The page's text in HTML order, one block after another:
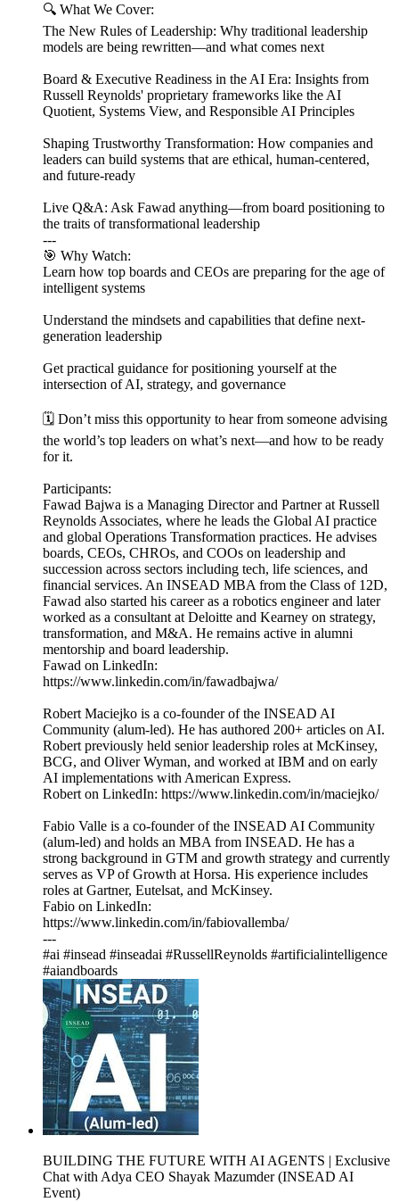
🔍 What We Cover:
The New Rules of Leadership: Why traditional leadership
models are being rewritten—and what comes next
Board & Executive Readiness in the AI Era: Insights from
Russell Reynolds' proprietary frameworks like the AI
Quotient, Systems View, and Responsible AI Principles
Shaping Trustworthy Transformation: How companies and
leaders can build systems that are ethical, human-centered,
and future-ready
Live Q&A: Ask Fawad anything—from board positioning to
the traits of transformational leadership
---
🎯 Why Watch:
Learn how top boards and CEOs are preparing for the age of
intelligent systems
Understand the mindsets and capabilities that define next-
generation leadership
Get practical guidance for positioning yourself at the
intersection of AI, strategy, and governance
🗓️ Don’t miss this opportunity to hear from someone advising
the world’s top leaders on what’s next—and how to be ready
for it.
Participants:
Fawad Bajwa is a Managing Director and Partner at Russell
Reynolds Associates, where he leads the Global AI practice
and global Operations Transformation practices. He advises
boards, CEOs, CHROs, and COOs on leadership and
succession across sectors including tech, life sciences, and
financial services. An INSEAD MBA from the Class of 12D,
Fawad also started his career as a robotics engineer and later
worked as a consultant at Deloitte and Kearney on strategy,
transformation, and M&A. He remains active in alumni
mentorship and board leadership.
Fawad on LinkedIn:
https://www.linkedin.com/in/fawadbajwa/
Robert Maciejko is a co-founder of the INSEAD AI
Community (alum-led). He has authored 200+ articles on AI.
Robert previously held senior leadership roles at McKinsey,
BCG, and Oliver Wyman, and worked at IBM and on early
AI implementations with American Express.
Robert on LinkedIn: https://www.linkedin.com/in/maciejko/
Fabio Valle is a co-founder of the INSEAD AI Community
(alum-led) and holds an MBA from INSEAD. He has a
strong background in GTM and growth strategy and currently
serves as VP of Growth at Horsa. His experience includes
roles at Gartner, Eutelsat, and McKinsey.
Fabio on LinkedIn:
https://www.linkedin.com/in/fabiovallemba/
---
#ai #insead #inseadai #RussellReynolds #artificialintelligence
#aiandboards
BUILDING THE FUTURE WITH AI AGENTS | Exclusive
Chat with Adya CEO Shayak Mazumder (INSEAD AI
Event)